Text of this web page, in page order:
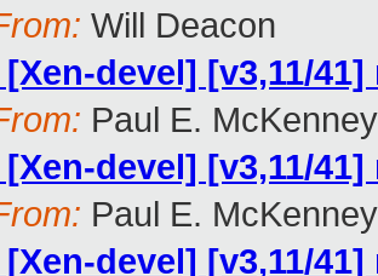
Will Deacon
[Xen-devel] [v3,11/
Paul E. McKenney
[Xen-devel] [v3,11/
Paul E. McKenney
[Xen-devel] [v3,11/